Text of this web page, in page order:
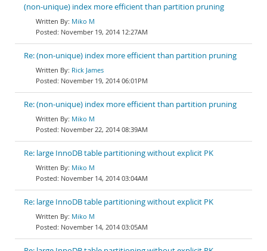
(non-unique) index more efficient than partition pruning
Miko M
November 19, 2014 12:27AM
Re: (non-unique) index more efficient than partition pruning
Rick James
November 19, 2014 06:01PM
Re: (non-unique) index more efficient than partition pruning
Miko M
November 22, 2014 08:39AM
Re: large InnoDB table partitioning without explicit PK
Miko M
November 14, 2014 03:04AM
Re: large InnoDB table partitioning without explicit PK
Miko M
November 14, 2014 03:05AM